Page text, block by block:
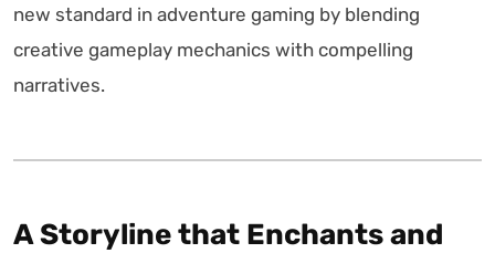
new standard in adventure gaming by blending
creative gameplay mechanics with compelling
narratives.
A Storyline that Enchants and